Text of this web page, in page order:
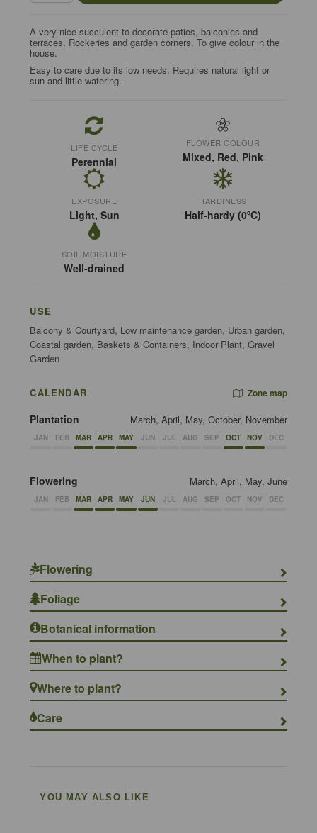
A very nice succulent to decorate patios, balconies and
terraces. Rockeries and garden corners. To give colour in the
house.
Easy to care due to its low needs. Requires natural light or
sun and little watering.
LIFE CYCLE
Perennial
FLOWER COLOUR
Mixed, Red, Pink
EXPOSURE
Light, Sun
HARDINESS
Half-hardy (0ºC)
SOIL MOISTURE
Well-drained
USE
Balcony & Courtyard, Low maintenance garden, Urban garden,
Coastal garden, Baskets & Containers, Indoor Plant, Gravel
Garden
CALENDAR Zone map
Plantation March, April, May, October, November
JAN FEB MAR APR MAY JUN JUL AUG SEP OCT NOV DEC
Flowering March, April, May, June
JAN FEB MAR APR MAY JUN JUL AUG SEP OCT NOV DEC
Flowering
Foliage
Botanical information
When to plant?
Where to plant?
Care
YOU MAY ALSO LIKE